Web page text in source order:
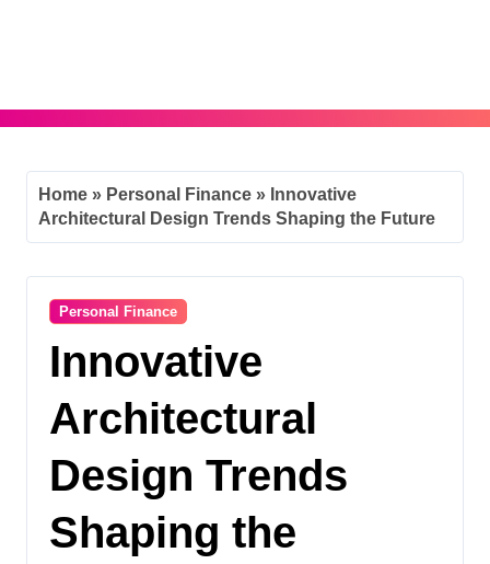
Home » Personal Finance » Innovative
Architectural Design Trends Shaping the Future
Personal Finance
Innovative
Architectural
Design Trends
Shaping the